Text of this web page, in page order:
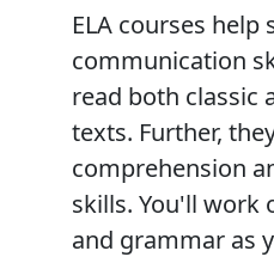
ELA courses
communication
read both classic
texts. Further,
comprehension
skills. You'll work
and grammar as